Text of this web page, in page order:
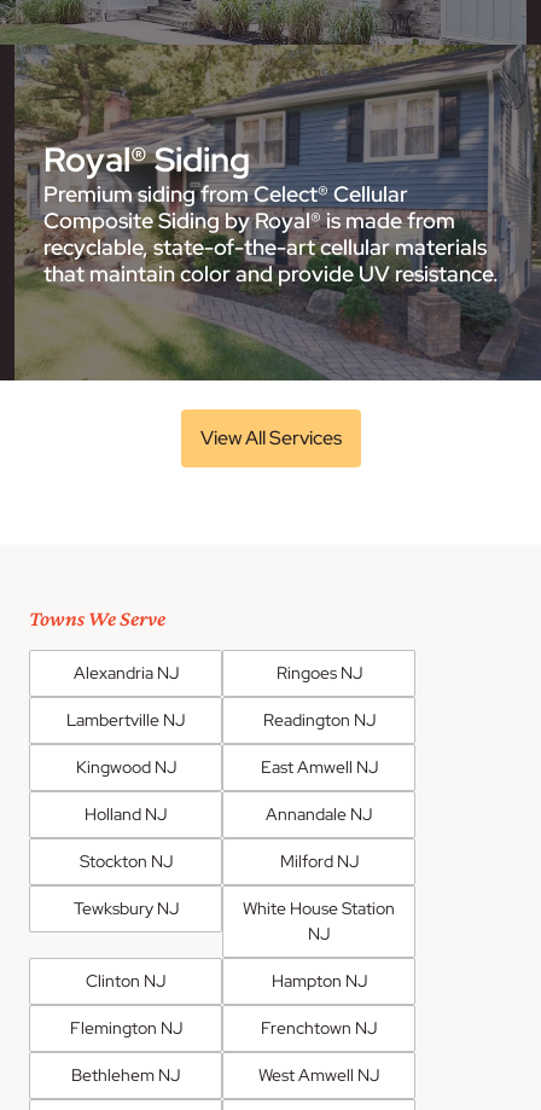
Royal® Siding
Premium siding from Celect® Cellular
Composite Siding by Royal® is made from
recyclable, state-of-the-art cellular materials
that maintain color and provide UV resistance.
View All Services
Towns We Serve
Alexandria NJ Ringoes NJ
Lambertville NJ Readington NJ
Kingwood NJ East Amwell NJ
Holland NJ Annandale NJ
Stockton NJ Milford NJ
Tewksbury NJ
White House Station
NJ
Clinton NJ Hampton NJ
Flemington NJ Frenchtown NJ
Bethlehem NJ West Amwell NJ